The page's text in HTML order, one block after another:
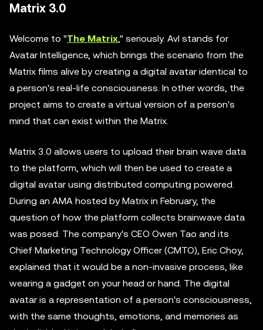
Matrix 3.0
Welcome to "The Matrix," seriously. AvI stands for
Avatar Intelligence, which brings the scenario from the
Matrix films alive by creating a digital avatar identical to
a person's real-life consciousness. In other words, the
project aims to create a virtual version of a person's
mind that can exist within the Matrix.
Matrix 3.0 allows users to upload their brain wave data
to the platform, which will then be used to create a
digital avatar using distributed computing powered.
During an AMA hosted by Matrix in February, the
question of how the platform collects brainwave data
was posed. The company's CEO Owen Tao and its
Chief Marketing Technology Officer (CMTO), Eric Choy,
explained that it would be a non-invasive process, like
wearing a gadget on your head or hand. The digital
avatar is a representation of a person's consciousness,
with the same thoughts, emotions, and memories as